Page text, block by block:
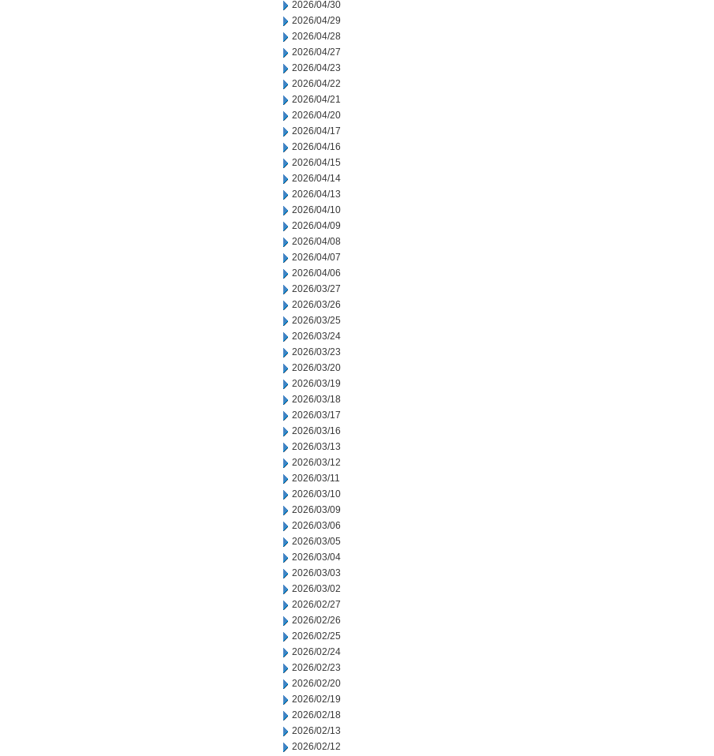
2026/04/30
2026/04/29
2026/04/28
2026/04/27
2026/04/23
2026/04/22
2026/04/21
2026/04/20
2026/04/17
2026/04/16
2026/04/15
2026/04/14
2026/04/13
2026/04/10
2026/04/09
2026/04/08
2026/04/07
2026/04/06
2026/03/27
2026/03/26
2026/03/25
2026/03/24
2026/03/23
2026/03/20
2026/03/19
2026/03/18
2026/03/17
2026/03/16
2026/03/13
2026/03/12
2026/03/11
2026/03/10
2026/03/09
2026/03/06
2026/03/05
2026/03/04
2026/03/03
2026/03/02
2026/02/27
2026/02/26
2026/02/25
2026/02/24
2026/02/23
2026/02/20
2026/02/19
2026/02/18
2026/02/13
2026/02/12